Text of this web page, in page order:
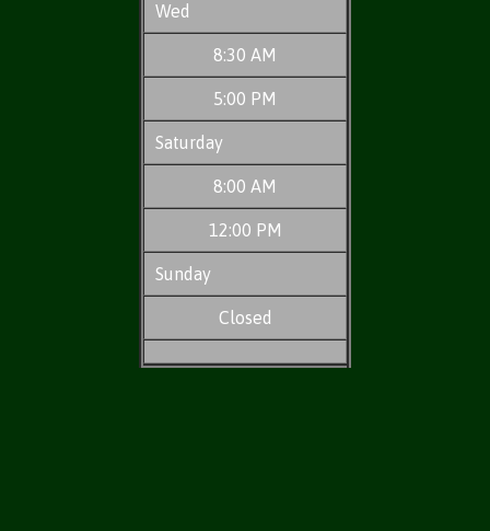
Wed
8:30 AM
5:00 PM
Saturday
8:00 AM
12:00 PM
Sunday
Closed